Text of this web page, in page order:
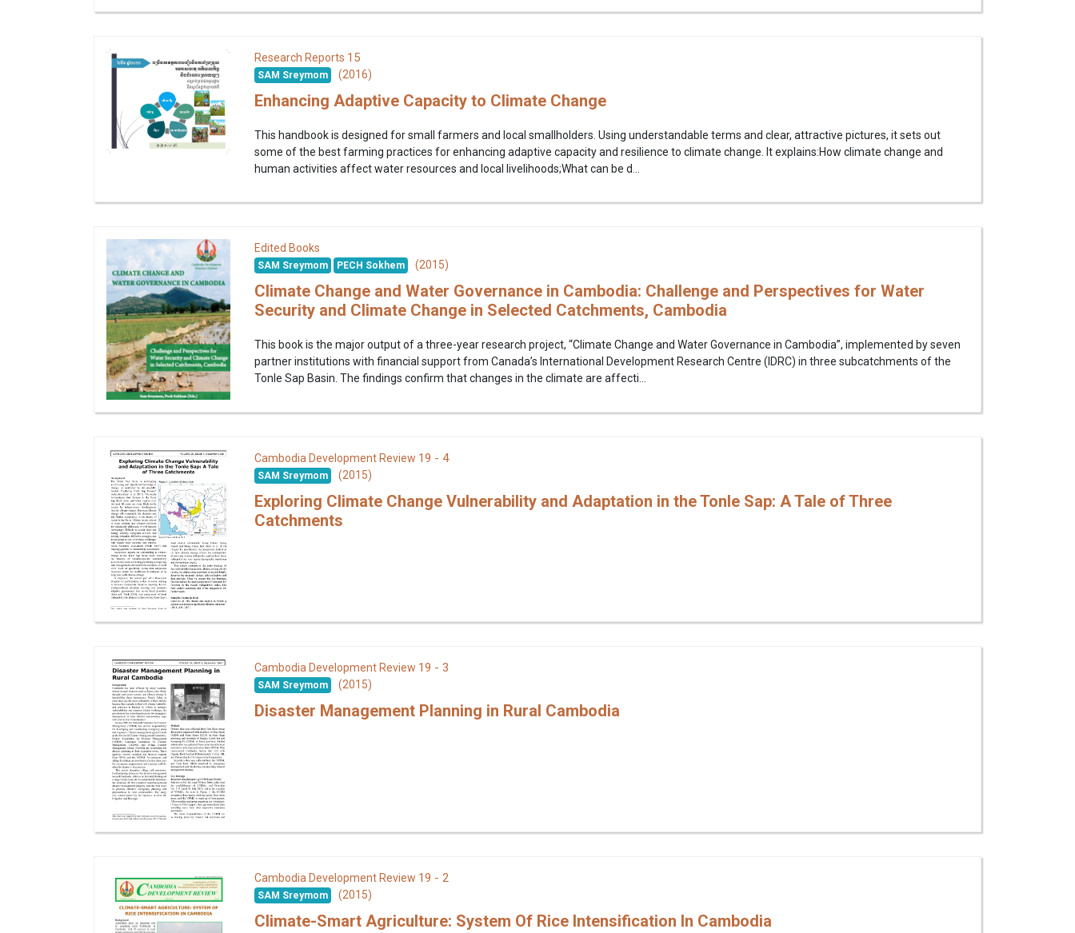
Research Reports 15
SAM Sreymom (2016)
Enhancing Adaptive Capacity to Climate Change
This handbook is designed for small farmers and local smallholders. Using understandable terms and clear, attractive pictures, it sets out
some of the best farming practices for enhancing adaptive capacity and resilience to climate change. It explains:How climate change and
human activities affect water resources and local livelihoods;What can be d...
Edited Books
SAM Sreymom PECH Sokhem (2015)
Climate Change and Water Governance in Cambodia: Challenge and Perspectives for Water
Security and Climate Change in Selected Catchments, Cambodia
This book is the major output of a three-year research project, “Climate Change and Water Governance in Cambodia”, implemented by seven
partner institutions with financial support from Canada’s International Development Research Centre (IDRC) in three subcatchments of the
Tonle Sap Basin. The findings confirm that changes in the climate are affecti...
Cambodia Development Review 19 - 4
SAM Sreymom (2015)
Exploring Climate Change Vulnerability and Adaptation in the Tonle Sap: A Tale of Three
Catchments
Cambodia Development Review 19 - 3
SAM Sreymom (2015)
Disaster Management Planning in Rural Cambodia
Cambodia Development Review 19 - 2
SAM Sreymom (2015)
Climate-Smart Agriculture: System Of Rice Intensification In Cambodia